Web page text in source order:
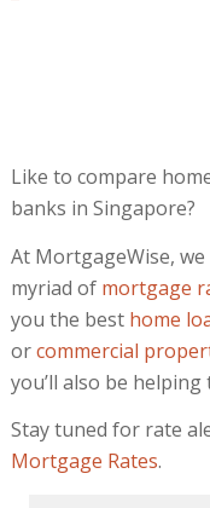
Like to compare
banks in Singapore?
At MortgageWise,
myriad of mortgage
you the best home
orcommercial
you’ll also be
Stay tuned for rate
Mortgage Rates.